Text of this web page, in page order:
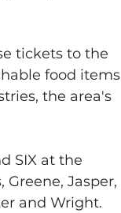
tickets to the
food items
the area's
SIX at the
Greene, Jasper,
and Wright.